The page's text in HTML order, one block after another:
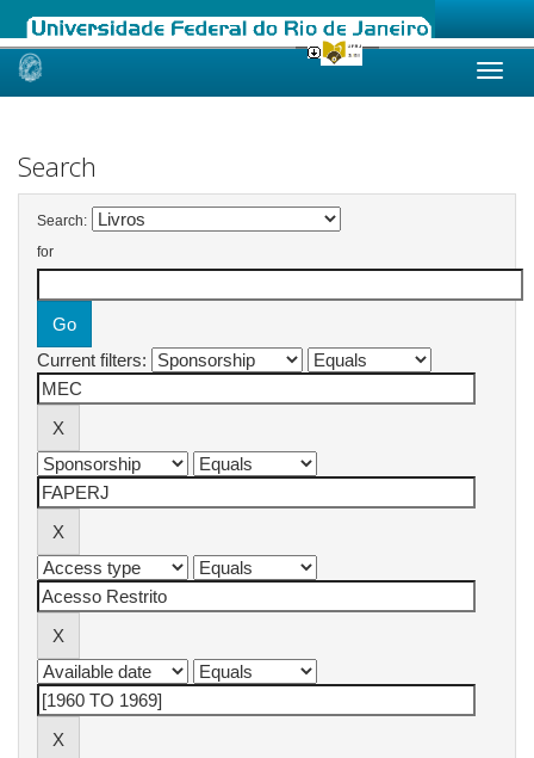
Skip
Search
Search:
for
Current filters: